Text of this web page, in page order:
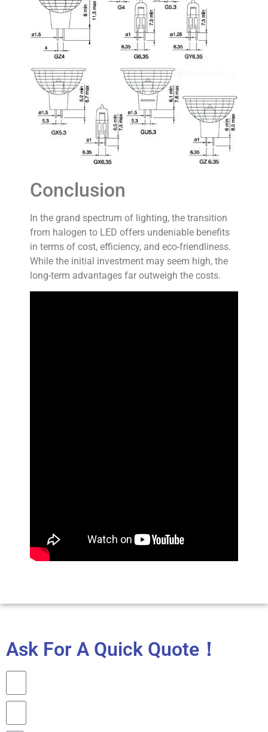
Conclusion
In the grand spectrum of lighting, the transition
from halogen to LED offers undeniable benefits
in terms of cost, efficiency, and eco-friendliness.
While the initial investment may seem high, the
long-term advantages far outweigh the costs.
Ask For A Quick Quote！